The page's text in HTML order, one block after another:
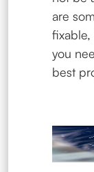
are
fixable,
you
best